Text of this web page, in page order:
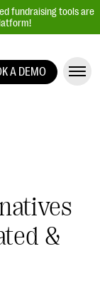
fundraising tools are
A DEMO
&